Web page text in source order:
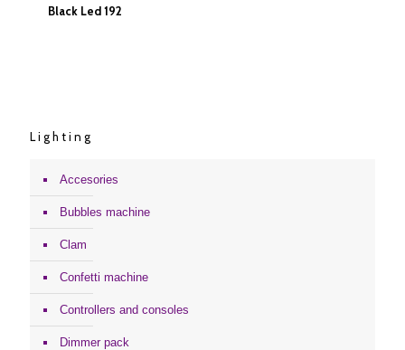
Black Led 192
Lighting
Accesories
Bubbles machine
Clam
Confetti machine
Controllers and consoles
Dimmer pack